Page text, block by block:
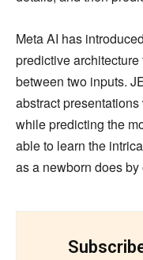
Meta AI has
predictive
between two inputs.
abstract
while predicting the
able to learn the
as a newborn does